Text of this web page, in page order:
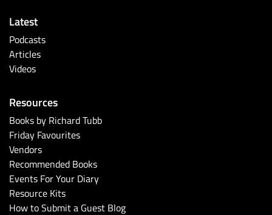
Latest
Podcasts
Articles
Videos
Resources
Books by Richard Tubb
Friday Favourites
Vendors
Recommended Books
Events For Your Diary
Resource Kits
How to Submit a Guest Blog